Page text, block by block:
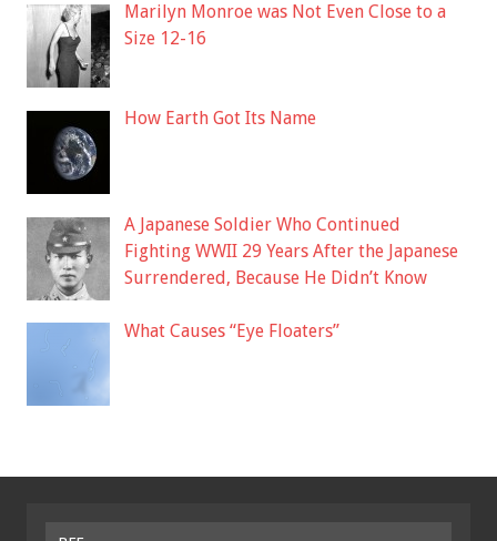
Marilyn Monroe was Not Even Close to a
Size 12-16
How Earth Got Its Name
A Japanese Soldier Who Continued
Fighting WWII 29 Years After the Japanese
Surrendered, Because He Didn’t Know
What Causes “Eye Floaters”